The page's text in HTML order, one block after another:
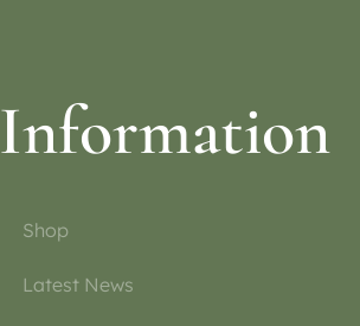
Information
Shop
Latest News